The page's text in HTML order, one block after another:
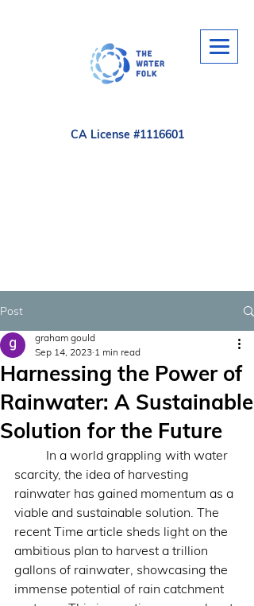
CA License #1116601
Post
Harnessing the Power of
Rainwater: A Sustainable
Solution for the Future
graham gould
Sep 14, 2023 1 min read
scarcity, the idea of harvesting
rainwater has gained momentum as a
viable and sustainable solution. The
recent Time article sheds light on the
ambitious plan to harvest a trillion
gallons of rainwater, showcasing the
immense potential of rain catchment